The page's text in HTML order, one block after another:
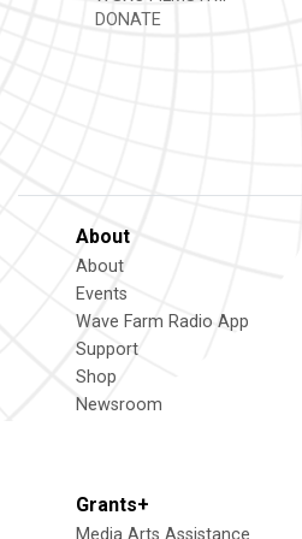
DONATE
About
About
Events
Wave Farm Radio App
Support
Shop
Newsroom
Grants+
Media Arts Assistance